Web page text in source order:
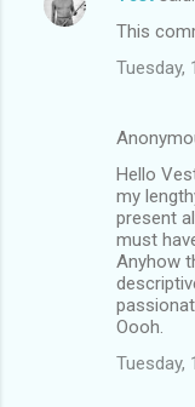
This
Tuesday,
Hello
my
present
must
Anyhow
Oooh.
Tuesday,